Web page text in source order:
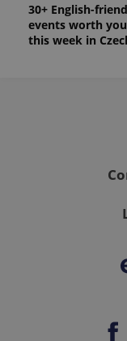
30+ English-
events worth
this week in